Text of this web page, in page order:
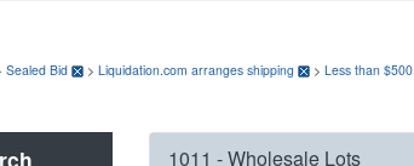
Sealed Bid > Liquidation.com arranges shipping > Less than $500
1011 - Wholesale Lots